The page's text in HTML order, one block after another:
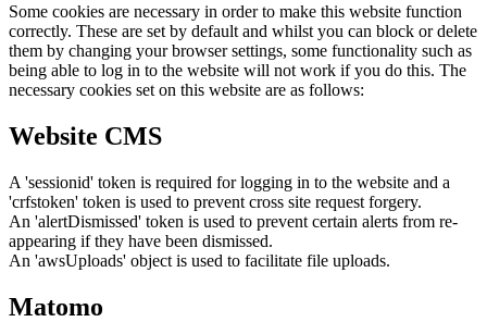
Some cookies are necessary in order to make this website function
correctly. These are set by default and whilst you can block or delete
them by changing your browser settings, some functionality such as
being able to log in to the website will not work if you do this. The
necessary cookies set on this website are as follows:
Website CMS
A 'sessionid' token is required for logging in to the website and a
'crfstoken' token is used to prevent cross site request forgery.
An 'alertDismissed' token is used to prevent certain alerts from re-
appearing if they have been dismissed.
An 'awsUploads' object is used to facilitate file uploads.
Matomo